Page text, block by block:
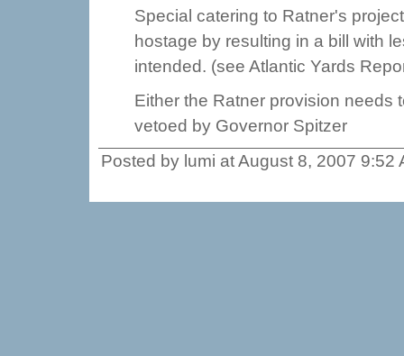
Special catering to Ratner's
hostage by resulting in a bill with
intended. (see Atlantic Yards
Either the Ratner provision needs
vetoed by Governor Spitzer
Posted by lumi at August 8, 2007 9:52